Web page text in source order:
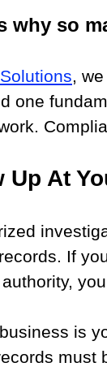
why so
,
one
Up At
If
is
must